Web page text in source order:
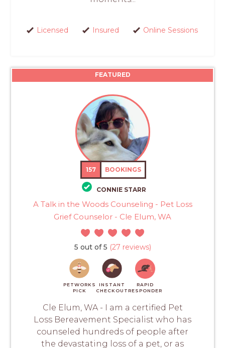
Licensed Insured Online Sessions
FEATURED
157 BOOKINGS
CONNIE STARR
A Talk in the Woods Counseling - Pet Loss
Grief Counselor - Cle Elum, WA
5 out of 5 (27 reviews)
PETWORKS
PICK
INSTANT
CHECKOUT
RAPID
RESPONDER
Cle Elum, WA - I am a certified Pet
Loss Bereavement Specialist who has
counseled hundreds of people after
the devastating loss of a pet, or as